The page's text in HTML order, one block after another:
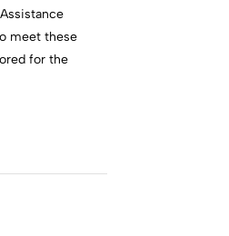
meet these
for the